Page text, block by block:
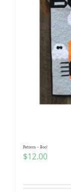
Pattern – Boo!
$12.00